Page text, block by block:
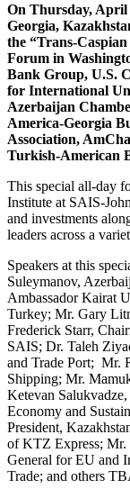
On Thursday, April
Georgia,
the “Trans-
Forum in
Bank Group, U.S.
for International
Azerbaijan
America-Georgia
Association,
Turkish-American
This special all-day
Institute at SAIS-
and investments
leaders across a
Speakers at this
Suleymanov,
Ambassador Kairat
Turkey; Mr. Gary
Frederick Starr,
SAIS; Dr. Taleh
and Trade Port; Mr.
Shipping; Mr.
Ketevan
Economy and
President,
of KTZ Express; Mr.
General for EU and
Trade; and others